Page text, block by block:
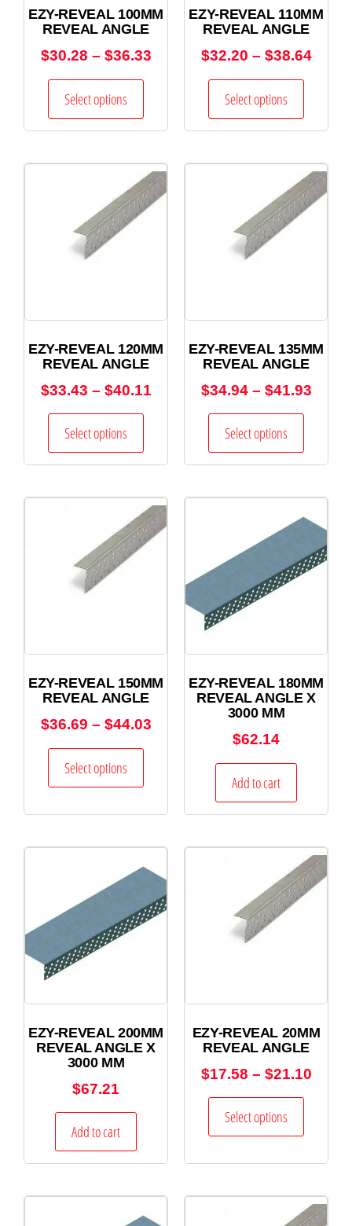
EZY-REVEAL 100MM
REVEAL ANGLE
$30.28 – $36.33
Select options
EZY-REVEAL 110MM
REVEAL ANGLE
$32.20 – $38.64
Select options
EZY-REVEAL 120MM
REVEAL ANGLE
$33.43 – $40.11
Select options
EZY-REVEAL 135MM
REVEAL ANGLE
$34.94 – $41.93
Select options
EZY-REVEAL 150MM
REVEAL ANGLE
$36.69 – $44.03
Select options
EZY-REVEAL 180MM
REVEAL ANGLE X
3000 MM
$62.14
Add to cart
EZY-REVEAL 200MM
REVEAL ANGLE X
3000 MM
$67.21
Add to cart
EZY-REVEAL 20MM
REVEAL ANGLE
$17.58 – $21.10
Select options